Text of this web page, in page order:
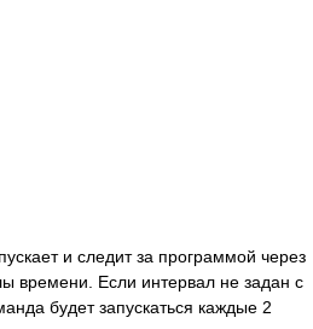
и следит за программой через
времени. Если интервал не задан с
будет запускаться каждые 2